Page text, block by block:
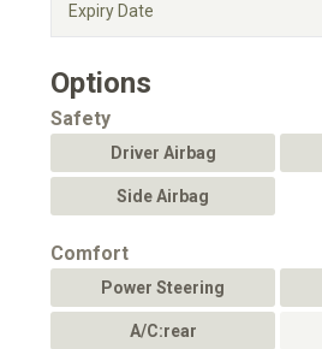
Expiry Date
Options
Safety
Driver Airbag
Side Airbag
Comfort
Power Steering
A/C:rear